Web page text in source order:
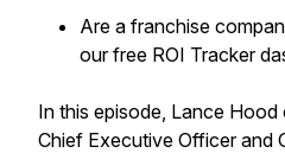
Are a franchise
our free ROI Tracker
In this episode, Lance
Chief Executive Officer and